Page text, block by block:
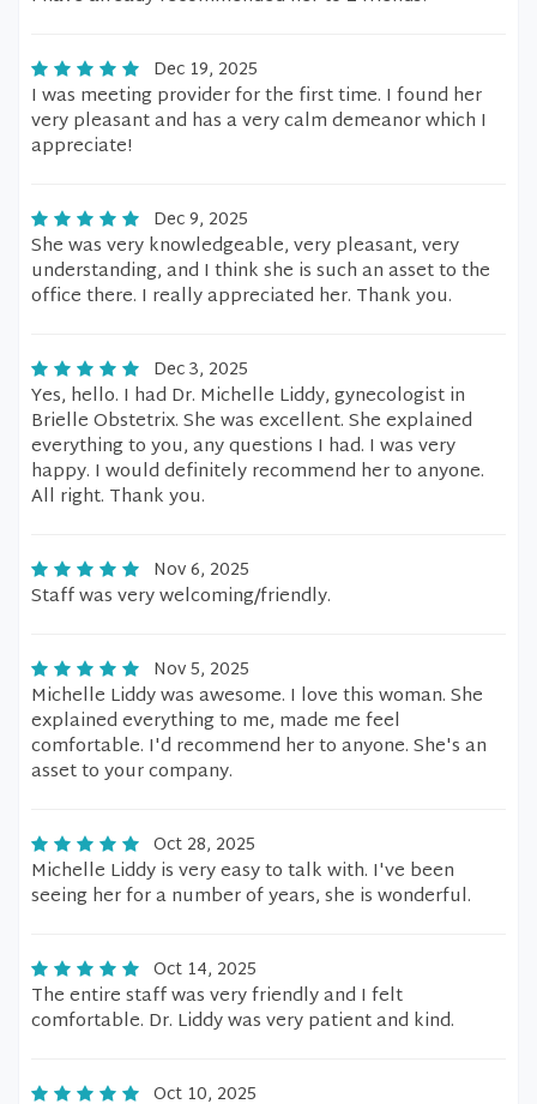
Dec 19, 2025
I was meeting provider for the first time. I found her
very pleasant and has a very calm demeanor which I
appreciate!
Dec 9, 2025
She was very knowledgeable, very pleasant, very
understanding, and I think she is such an asset to the
office there. I really appreciated her. Thank you.
Dec 3, 2025
Yes, hello. I had Dr. Michelle Liddy, gynecologist in
Brielle Obstetrix. She was excellent. She explained
everything to you, any questions I had. I was very
happy. I would definitely recommend her to anyone.
All right. Thank you.
Nov 6, 2025
Staff was very welcoming/friendly.
Nov 5, 2025
Michelle Liddy was awesome. I love this woman. She
explained everything to me, made me feel
comfortable. I'd recommend her to anyone. She's an
asset to your company.
Oct 28, 2025
Michelle Liddy is very easy to talk with. I've been
seeing her for a number of years, she is wonderful.
Oct 14, 2025
The entire staff was very friendly and I felt
comfortable. Dr. Liddy was very patient and kind.
Oct 10, 2025